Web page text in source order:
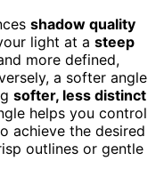
shadow quality
light at a steep
more defined,
a softer angle
softer, less distinct
helps you control
achieve the desired
outlines or gentle